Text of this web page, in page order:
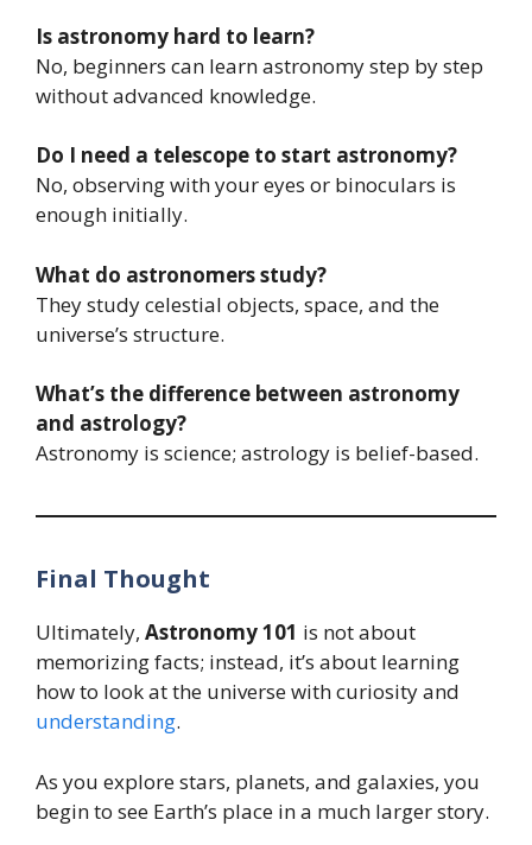
Is astronomy hard to learn?
No, beginners can learn astronomy step by step
without advanced knowledge.
Do I need a telescope to start astronomy?
No, observing with your eyes or binoculars is
enough initially.
What do astronomers study?
They study celestial objects, space, and the
universe’s structure.
What’s the difference between astronomy
and astrology?
Astronomy is science; astrology is belief-based.
Final Thought
Ultimately, Astronomy 101 is not about
memorizing facts; instead, it’s about learning
how to look at the universe with curiosity and
understanding.
As you explore stars, planets, and galaxies, you
begin to see Earth’s place in a much larger story.